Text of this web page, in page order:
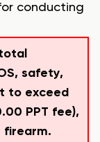
conducting
safety,
to exceed
PPT fee),
firearm.